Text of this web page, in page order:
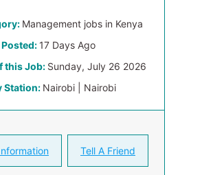
Management jobs in Kenya
Posted: 17 Days Ago
this Job: Sunday, July 26 2026
Station: Nairobi | Nairobi
Tell A Friend